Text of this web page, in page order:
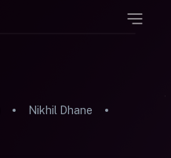
Nikhil Dhane